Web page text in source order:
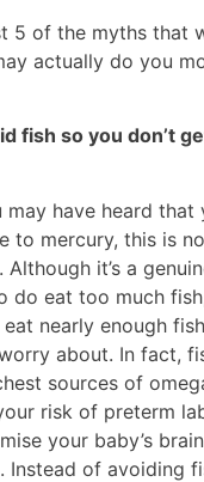
5 of the myths that
actually do you
fish so you don’t
may have heard that
to mercury, this is
Although it’s a
do eat too much
eat nearly enough
about. In fact,
sources of
risk of preterm
your baby’s brain
Instead of avoiding